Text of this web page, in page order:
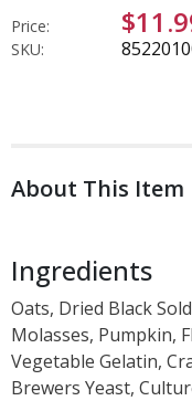
Price:
SKU:
About This Item
Ingredients
Oats, Dried Black
Molasses, Pumpkin,
Vegetable Gelatin,
Brewers Yeast,